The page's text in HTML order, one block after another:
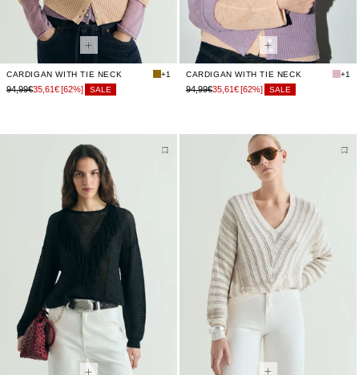
CARDIGAN WITH TIE NECK +1
94,99€35,61€ [62%] SALE
CARDIGAN WITH TIE NECK +1
94,99€35,61€ [62%] SALE